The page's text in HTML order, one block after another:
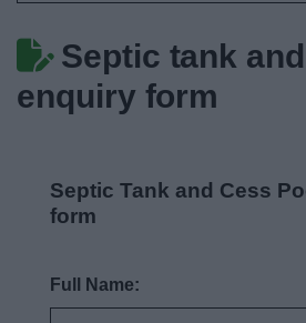
Septic tank
enquiry form
Septic Tank and Cess
form
Full Name: